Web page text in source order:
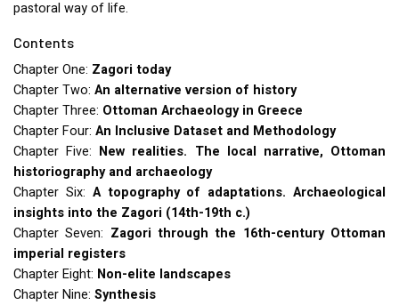
pastoral way of life.
Contents
Chapter One: Zagori today
Chapter Two: An alternative version of history
Chapter Three: Ottoman Archaeology in Greece
Chapter Four: An Inclusive Dataset and Methodology
Chapter Five: New realities. The local narrative, Ottoman
historiography and archaeology
Chapter Six: A topography of adaptations. Archaeological
insights into the Zagori (14th-19th c.)
Chapter Seven: Zagori through the 16th-century Ottoman
imperial registers
Chapter Eight: Non-elite landscapes
Chapter Nine: Synthesis